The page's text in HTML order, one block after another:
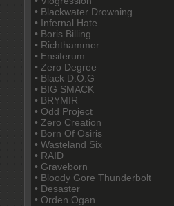
• Blackwater Drowning
• Infernal Hate
• Boris Billing
• Richthammer
• Ensiferum
• Zero Degree
• Black D.O.G
• BIG SMACK
• BRYMIR
• Odd Project
• Zero Creation
• Born Of Osiris
• Wasteland Six
• RAID
• Graveborn
• Bloody Gore Thunderbolt
• Desaster
• Orden Ogan